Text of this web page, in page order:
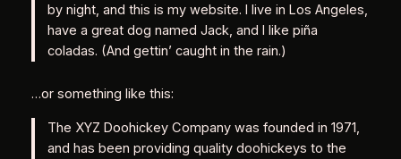
by night, and this is my website. I live in Los Angeles,
have a great dog named Jack, and I like piña
coladas. (And gettin’ caught in the rain.)
…or something like this:
The XYZ Doohickey Company was founded in 1971,
and has been providing quality doohickeys to the